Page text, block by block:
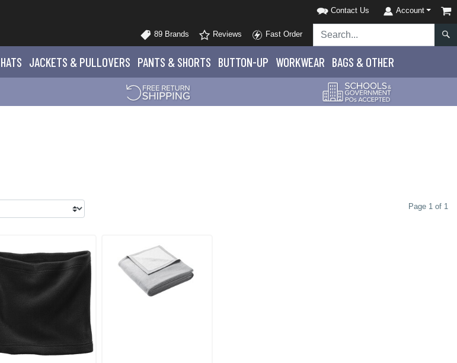
Contact Us Account
89 Brands Reviews Fast Order
HATS JACKETS & PULLOVERS PANTS & SHORTS BUTTON-UP WORKWEAR BAGS & OTHER
Page 1 of 1